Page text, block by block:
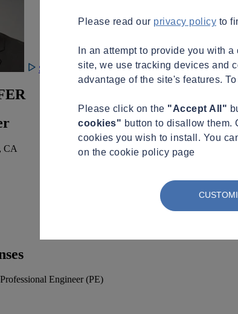
See video
CA
Professional Engineer (PE)
Please read our privacy policy to
In an attempt to provide you with
site, we use tracking devices and
advantage of the site's features.
Please click on the "Accept All"
cookies" button to disallow them.
cookies you wish to install. You
on the cookie policy page